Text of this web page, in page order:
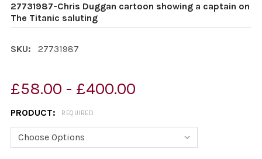
27731987-Chris Duggan cartoon showing a captain on
The Titanic saluting
SKU: 27731987
£58.00 - £400.00
PRODUCT: REQUIRED